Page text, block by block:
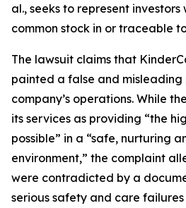
al., seeks to represent
common stock in or traceable
The lawsuit claims that
painted a false and misleading
company’s operations. While
its services as providing “the
possible” in a “safe, nurturing
environment,” the complaint
were contradicted by a
serious safety and care